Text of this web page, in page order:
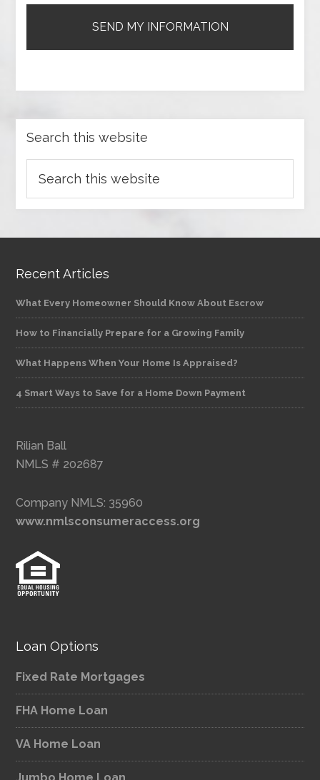
Search this website
Recent Articles
What Every Homeowner Should Know About Escrow
How to Financially Prepare for a Growing Family
What Happens When Your Home Is Appraised?
4 Smart Ways to Save for a Home Down Payment
Rilian Ball
NMLS # 202687
Company NMLS: 35960
www.nmlsconsumeraccess.org
Loan Options
Fixed Rate Mortgages
FHA Home Loan
VA Home Loan
Jumbo Home Loan